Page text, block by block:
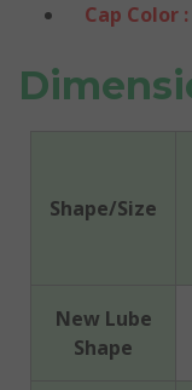
Cap Color :
Shape/Size
New Lube
Shape